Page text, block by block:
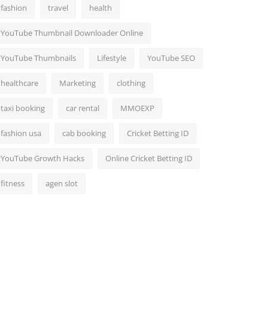
fashion travel health
YouTube Thumbnail Downloader Online
YouTube Thumbnails Lifestyle YouTube SEO
healthcare Marketing clothing
taxi booking car rental MMOEXP
fashion usa cab booking Cricket Betting ID
YouTube Growth Hacks Online Cricket Betting ID
fitness agen slot